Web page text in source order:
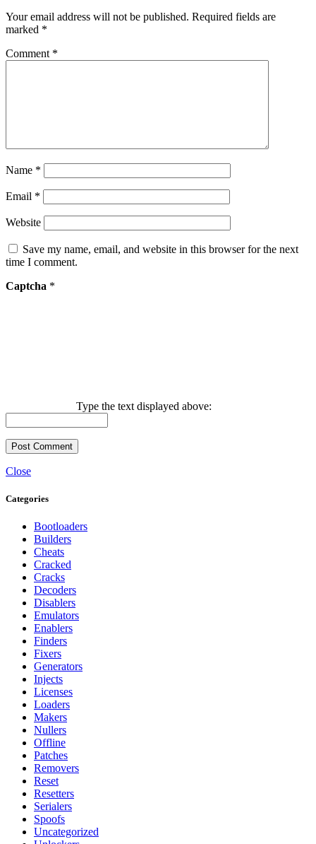
Your email address will not be published. Required fields are
marked *
Comment *
Name *
Email *
Website
Save my name, email, and website in this browser for the next
time I comment.
Captcha *
Type the text displayed above:
Close
Categories
Bootloaders
Builders
Cheats
Cracked
Cracks
Decoders
Disablers
Emulators
Enablers
Finders
Fixers
Generators
Injects
Licenses
Loaders
Makers
Nullers
Offline
Patches
Removers
Reset
Resetters
Serialers
Spoofs
Uncategorized